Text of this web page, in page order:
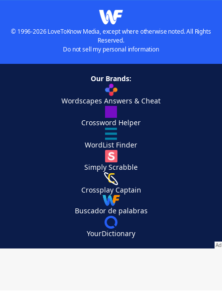
© 1996-2026 LoveToKnow Media, except where otherwise noted. All Rights
Reserved.
Do not sell my personal information
Our Brands:
Wordscapes Answers & Cheat
Crossword Helper
WordList Finder
Simply Scrabble
Crossplay Captain
Buscador de palabras
YourDictionary